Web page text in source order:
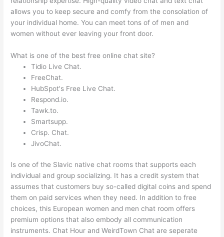
allows you to keep secure and comfy from the consolation of
your individual home. You can meet tons of of men and
women without ever leaving your front door.
What is one of the best free online chat site?
Tidio Live Chat.
FreeChat.
HubSpot's Free Live Chat.
Respond.io.
Tawk.to.
Smartsupp.
Crisp. Chat.
JivoChat.
Is one of the Slavic native chat rooms that supports each
individual and group socializing. It has a credit system that
assumes that customers buy so-called digital coins and spend
them on paid services when they need. In addition to free
choices, this European women and men chat room offers
premium options that also embody all communication
instruments. Chat Hour and WeirdTown Chat are seperate